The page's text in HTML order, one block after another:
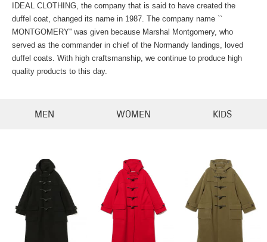
IDEAL CLOTHING, the company that is said to have created the
duffel coat, changed its name in 1987. The company name ``
MONTGOMERY'' was given because Marshal Montgomery, who
served as the commander in chief of the Normandy landings, loved
duffel coats. With high craftsmanship, we continue to produce high
quality products to this day.
MEN WOMEN KIDS